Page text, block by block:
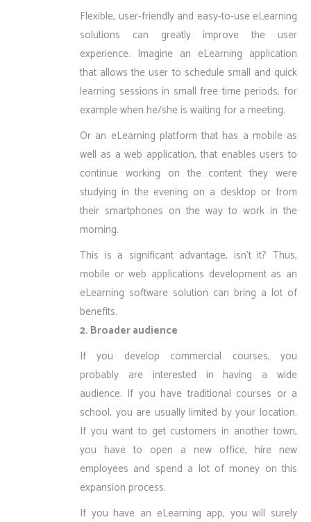
Flexible, user-friendly and easy-to-use eLearning
solutions can greatly improve the user
experience. Imagine an eLearning application
that allows the user to schedule small and quick
learning sessions in small free time periods, for
example when he/she is waiting for a meeting.
Or an eLearning platform that has a mobile as
well as a web application, that enables users to
continue working on the content they were
studying in the evening on a desktop or from
their smartphones on the way to work in the
morning.
This is a significant advantage, isn’t it? Thus,
mobile or web applications development as an
eLearning software solution can bring a lot of
benefits.
2. Broader audience
If you develop commercial courses, you
probably are interested in having a wide
audience. If you have traditional courses or a
school, you are usually limited by your location.
If you want to get customers in another town,
you have to open a new office, hire new
employees and spend a lot of money on this
expansion process.
If you have an eLearning app, you will surely